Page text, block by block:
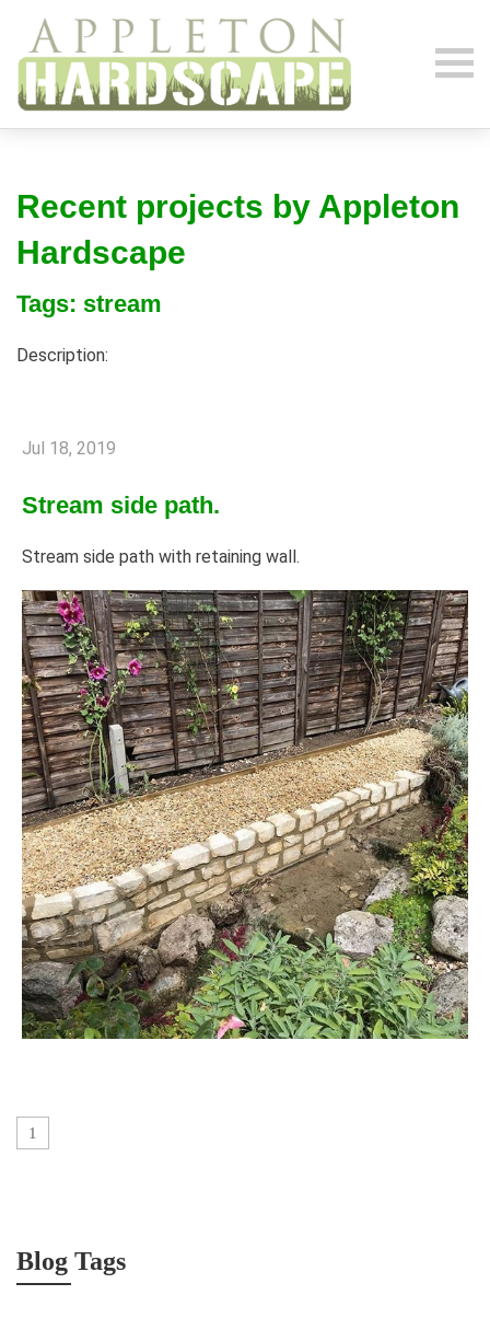
Recent projects by Appleton
Hardscape
Tags: stream
Description:
Jul 18, 2019
Stream side path.
Stream side path with retaining wall.
1
Blog Tags